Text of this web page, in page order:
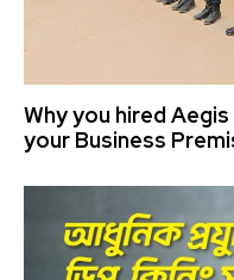
Why you hired
your Business